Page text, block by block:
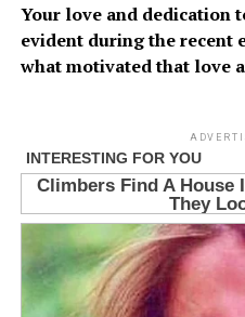
Your love and dedication
evident during the recent
what motivated that love